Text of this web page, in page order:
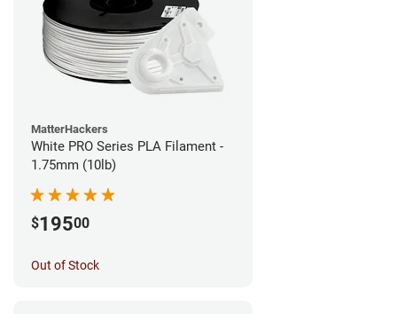
MatterHackers
White PRO Series PLA Filament -
1.75mm (10lb)
$19500
Out of Stock